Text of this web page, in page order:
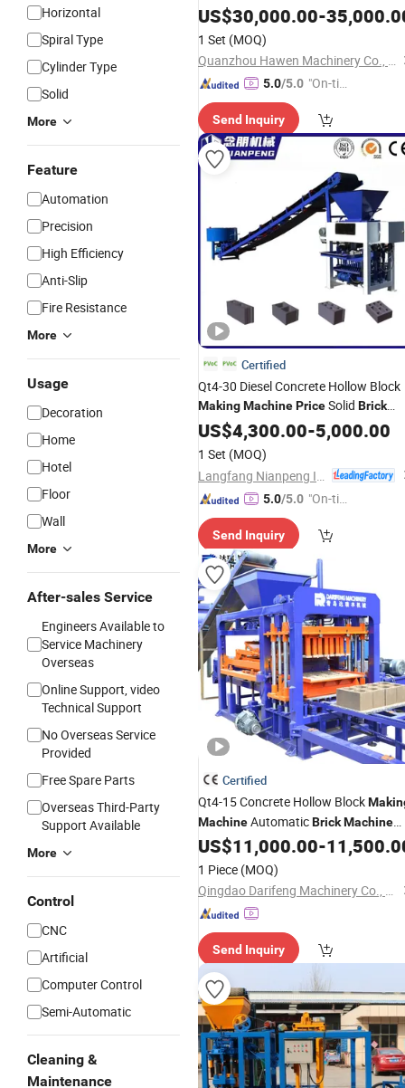
Horizontal
Spiral Type
Cylinder Type
Solid
More
Feature
Automation
Precision
High Efficiency
Anti-Slip
Fire Resistance
More
Usage
Decoration
Home
Hotel
Floor
Wall
More
After-sales Service
Engineers Available to
Service Machinery
Overseas
Online Support, video
Technical Support
No Overseas Service
Provided
Free Spare Parts
Overseas Third-Party
Support Available
More
Control
CNC
Artificial
Computer Control
Semi-Automatic
Cleaning &
Maintenance
Interlocking PaverMaking/Cement
Hollow
Brick
Manufacturing/Production
PriceList
US$30,000.00-
1 Set (MOQ)
Quanzhou Hawen Machinery Co., Ltd.
5.0/5.0 "On-tim
ry"
Send Inquiry
Certified
Qt4-30 Diesel Concrete Hollow Block
MakingMachinePriceSolid Brick
Machine CementBrick Making
Machinery
US$4,300.00-5,000.00
1 Set (MOQ)
5.0/5.0 "On-tim
ry"
Send Inquiry
Certified
Qt4-15 Concrete Hollow Block
MachineAutomaticBrickMachine
Interlock PaverMaking Machine
US$11,000.00-
1 Piece (MOQ)
Qingdao Darifeng Machinery Co., Ltd.
Send Inquiry